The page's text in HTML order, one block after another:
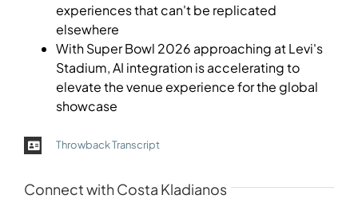
experiences that can't be replicated
elsewhere
With Super Bowl 2026 approaching at Levi's
Stadium, AI integration is accelerating to
elevate the venue experience for the global
showcase
Throwback Transcript
Connect with Costa Kladianos